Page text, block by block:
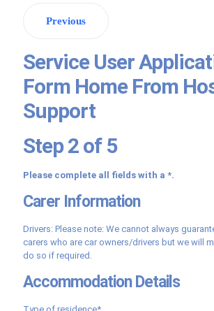
Previous
Service User
Form Home From
Support
Step 2 of 5
Please complete all fields with a *.
Carer Information
Drivers: Please note: We cannot always
carers who are car owners/drivers but we will
do so if required.
Accommodation Details